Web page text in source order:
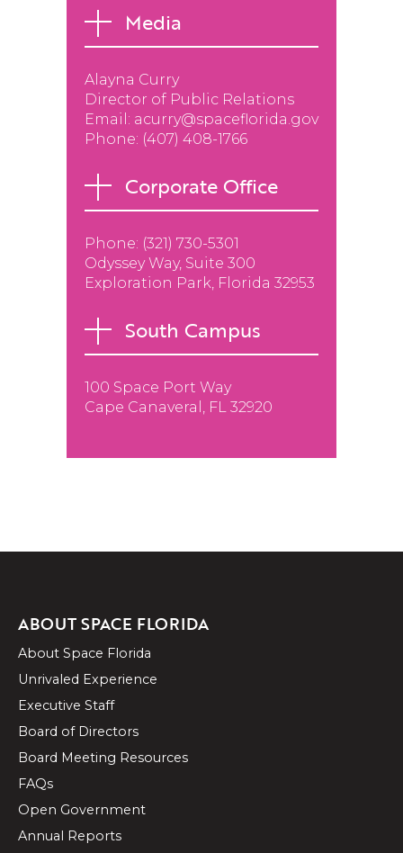
Media
Alayna Curry
Director of Public Relations
Email: acurry@spaceflorida.gov
Phone: (407) 408-1766
Corporate Office
Phone: (321) 730-5301
Odyssey Way, Suite 300
Exploration Park, Florida 32953
South Campus
100 Space Port Way
Cape Canaveral, FL 32920
ABOUT SPACE FLORIDA
About Space Florida
Unrivaled Experience
Executive Staff
Board of Directors
Board Meeting Resources
FAQs
Open Government
Annual Reports